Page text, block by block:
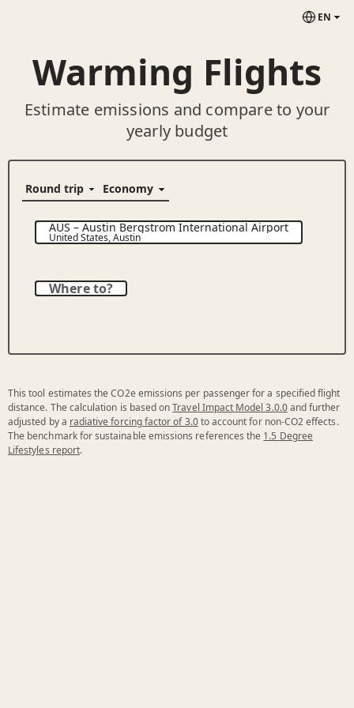
EN
Warming Flights
Estimate emissions and compare to your
yearly budget
AUS–Austin Bergstrom International Airport
United States,Austin
Where to?
This tool estimates the CO2e emissions per passenger for a specified flight
distance. The calculation is based onTravel Impact Model 3.0.0and further
adjusted by a radiative forcing factor of 3.0to account for non-CO2 effects.
The benchmark for sustainable emissions references the 1.5 Degree
Lifestyles report.